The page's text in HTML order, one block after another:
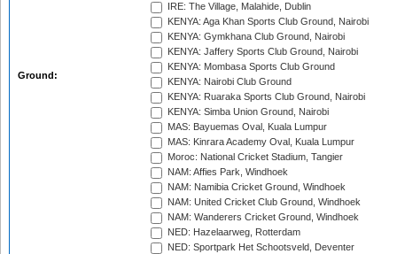
Ground:
IRE: The Village, Malahide, Dublin
KENYA: Aga Khan Sports Club Ground, Nairobi
KENYA: Gymkhana Club Ground, Nairobi
KENYA: Jaffery Sports Club Ground, Nairobi
KENYA: Mombasa Sports Club Ground
KENYA: Nairobi Club Ground
KENYA: Ruaraka Sports Club Ground, Nairobi
KENYA: Simba Union Ground, Nairobi
MAS: Bayuemas Oval, Kuala Lumpur
MAS: Kinrara Academy Oval, Kuala Lumpur
Moroc: National Cricket Stadium, Tangier
NAM: Affies Park, Windhoek
NAM: Namibia Cricket Ground, Windhoek
NAM: United Cricket Club Ground, Windhoek
NAM: Wanderers Cricket Ground, Windhoek
NED: Hazelaarweg, Rotterdam
NED: Sportpark Het Schootsveld, Deventer